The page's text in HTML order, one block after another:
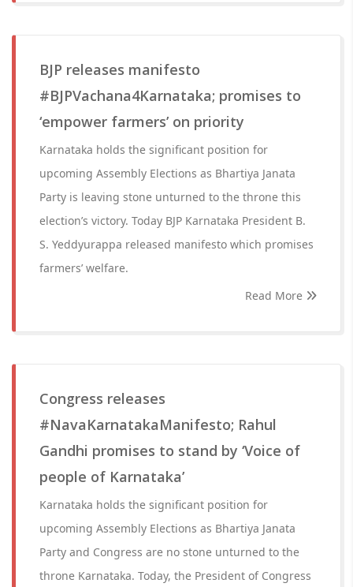
BJP releases manifesto
#BJPVachana4Karnataka; promises to
‘empower farmers’ on priority
Karnataka holds the significant position for
upcoming Assembly Elections as Bhartiya Janata
Party is leaving stone unturned to the throne this
election’s victory. Today BJP Karnataka President B.
S. Yeddyurappa released manifesto which promises
farmers’ welfare.
Read More
Congress releases
#NavaKarnatakaManifesto; Rahul
Gandhi promises to stand by ‘Voice of
people of Karnataka’
Karnataka holds the significant position for
upcoming Assembly Elections as Bhartiya Janata
Party and Congress are no stone unturned to the
throne Karnataka. Today, the President of Congress